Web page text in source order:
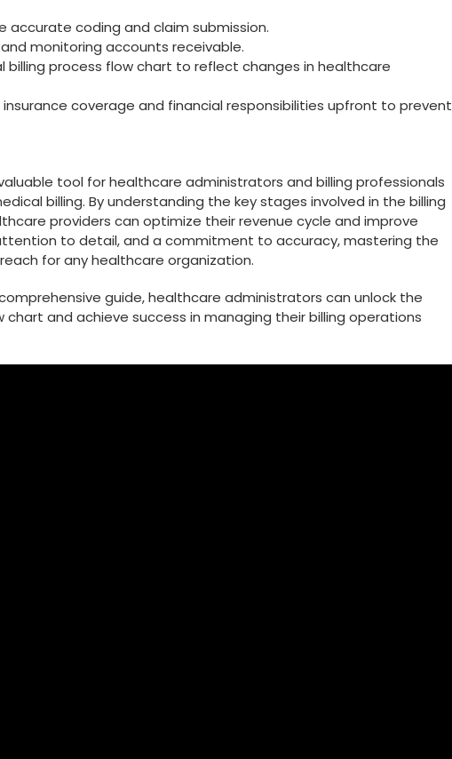
⁢accurate ​coding and claim submission.
monitoring accounts receivable.
billing process flow chart to reflect changes in healthcare
coverage and financial responsibilities upfront to prevent
tool for healthcare administrators and billing professionals
billing. By‌ understanding the key stages involved in the⁢ billing
providers can optimize their revenue cycle and improve
to detail, and a commitment ⁣to accuracy, mastering the⁣
for any‌ healthcare organization.
guide, healthcare administrators can ⁢unlock the
and achieve success in managing their billing operations